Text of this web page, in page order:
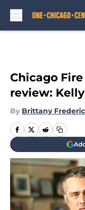
Chicago
review:
By Brittany